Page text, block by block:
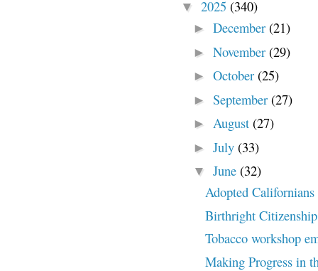
▼ 2025 (340)
► December (21)
► November (29)
► October (25)
► September (27)
► August (27)
► July (33)
▼ June (32)
Adopted
Birthright
Tobacco workshop
Making Progress in